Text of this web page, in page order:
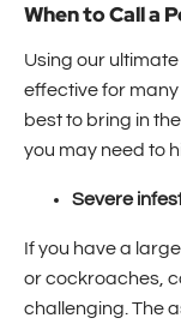
When to Call a
Using our
effective for
best to bring in
you may need to
Severe
If you have a
or cockroaches,
challenging. The